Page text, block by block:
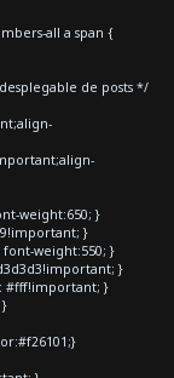
all a span {
de posts */
weight:650; }
}
weight:550; }
}
#fff!important; }
}